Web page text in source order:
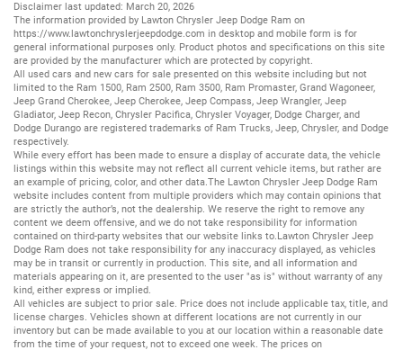
Disclaimer last updated: March 20, 2026
The information provided by Lawton Chrysler Jeep Dodge Ram on
https://www.lawtonchryslerjeepdodge.com in desktop and mobile form is for
general informational purposes only. Product photos and specifications on this site
are provided by the manufacturer which are protected by copyright.
All used cars and new cars for sale presented on this website including but not
limited to the Ram 1500, Ram 2500, Ram 3500, Ram Promaster, Grand Wagoneer,
Jeep Grand Cherokee, Jeep Cherokee, Jeep Compass, Jeep Wrangler, Jeep
Gladiator, Jeep Recon, Chrysler Pacifica, Chrysler Voyager, Dodge Charger, and
Dodge Durango are registered trademarks of Ram Trucks, Jeep, Chrysler, and Dodge
respectively.
While every effort has been made to ensure a display of accurate data, the vehicle
listings within this website may not reflect all current vehicle items, but rather are
an example of pricing, color, and other data.The Lawton Chrysler Jeep Dodge Ram
website includes content from multiple providers which may contain opinions that
are strictly the author’s, not the dealership. We reserve the right to remove any
content we deem offensive, and we do not take responsibility for information
contained on third-party websites that our website links to.Lawton Chrysler Jeep
Dodge Ram does not take responsibility for any inaccuracy displayed, as vehicles
may be in transit or currently in production. This site, and all information and
materials appearing on it, are presented to the user "as is" without warranty of any
kind, either express or implied.
All vehicles are subject to prior sale. Price does not include applicable tax, title, and
license charges. Vehicles shown at different locations are not currently in our
inventory but can be made available to you at our location within a reasonable date
from the time of your request, not to exceed one week. The prices on